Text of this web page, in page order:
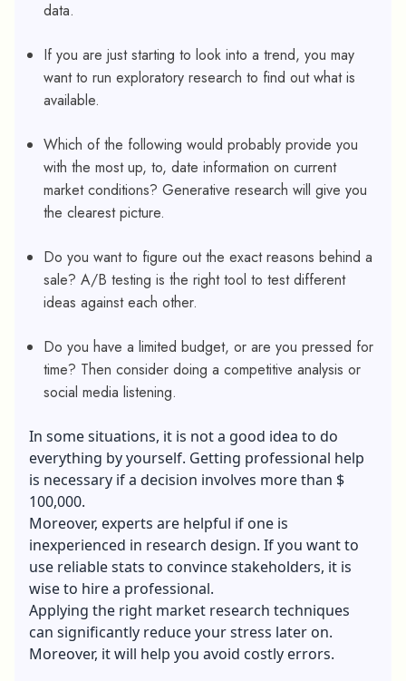
data.
If you are just starting to look into a trend, you may
want to run exploratory research to find out what is
available.
Which of the following would probably provide you
with the most up, to, date information on current
market conditions? Generative research will give you
the clearest picture.
Do you want to figure out the exact reasons behind a
sale? A/B testing is the right tool to test different
ideas against each other.
Do you have a limited budget, or are you pressed for
time? Then consider doing a competitive analysis or
social media listening.
In some situations, it is not a good idea to do
everything by yourself. Getting professional help
is necessary if a decision involves more than $
100,000.
Moreover, experts are helpful if one is
inexperienced in research design. If you want to
use reliable stats to convince stakeholders, it is
wise to hire a professional.
Applying the right market research techniques
can significantly reduce your stress later on.
Moreover, it will help you avoid costly errors.